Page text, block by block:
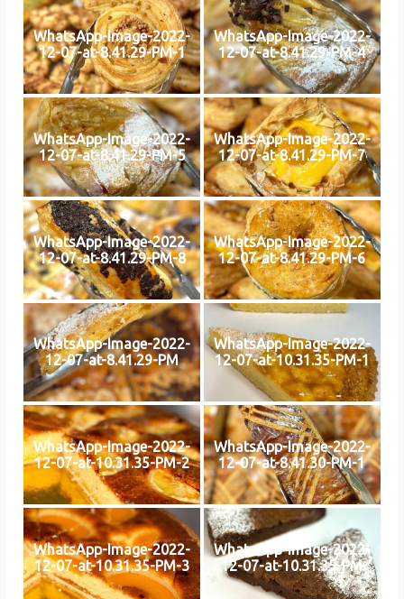
WhatsApp-Image-2022-
12-07-at-8.41.29-PM-1
WhatsApp-Image-2022-
12-07-at-8.41.29-PM-4
WhatsApp-Image-2022-
12-07-at-8.41.29-PM-5
WhatsApp-Image-2022-
12-07-at-8.41.29-PM-7
WhatsApp-Image-2022-
12-07-at-8.41.29-PM-8
WhatsApp-Image-2022-
12-07-at-8.41.29-PM-6
WhatsApp-Image-2022-
12-07-at-8.41.29-PM
WhatsApp-Image-2022-
12-07-at-10.31.35-PM-1
WhatsApp-Image-2022-
12-07-at-10.31.35-PM-2
WhatsApp-Image-2022-
12-07-at-8.41.30-PM-1
WhatsApp-Image-2022-
12-07-at-10.31.35-PM-3
WhatsApp-Image-2022-
12-07-at-10.31.35-PM